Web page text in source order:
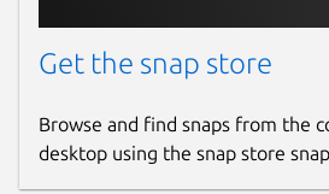
Report this Snap
Get the snap store
Browse and find snaps from the
desktop using the snap store